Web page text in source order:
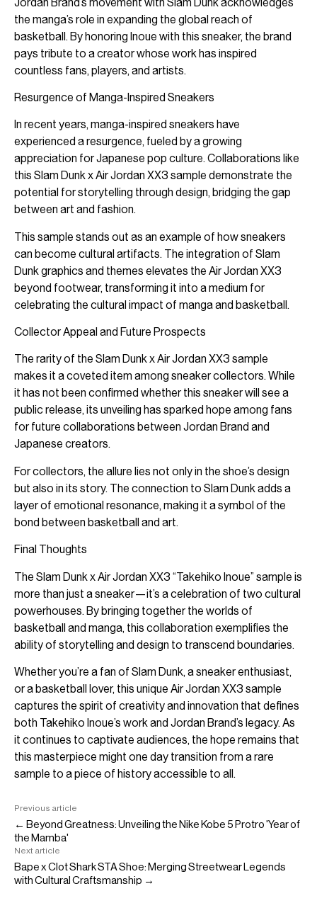
the manga’s role in expanding the global reach of
basketball. By honoring Inoue with this sneaker, the brand
pays tribute to a creator whose work has inspired
countless fans, players, and artists.
Resurgence of Manga-Inspired Sneakers
In recent years, manga-inspired sneakers have
experienced a resurgence, fueled by a growing
appreciation for Japanese pop culture. Collaborations like
this Slam Dunk x Air Jordan XX3 sample demonstrate the
potential for storytelling through design, bridging the gap
between art and fashion.
This sample stands out as an example of how sneakers
can become cultural artifacts. The integration of Slam
Dunk graphics and themes elevates the Air Jordan XX3
beyond footwear, transforming it into a medium for
celebrating the cultural impact of manga and basketball.
Collector Appeal and Future Prospects
The rarity of the Slam Dunk x Air Jordan XX3 sample
makes it a coveted item among sneaker collectors. While
it has not been confirmed whether this sneaker will see a
public release, its unveiling has sparked hope among fans
for future collaborations between Jordan Brand and
Japanese creators.
For collectors, the allure lies not only in the shoe’s design
but also in its story. The connection to Slam Dunk adds a
layer of emotional resonance, making it a symbol of the
bond between basketball and art.
Final Thoughts
The Slam Dunk x Air Jordan XX3 “Takehiko Inoue” sample is
more than just a sneaker—it’s a celebration of two cultural
powerhouses. By bringing together the worlds of
basketball and manga, this collaboration exemplifies the
ability of storytelling and design to transcend boundaries.
Whether you’re a fan of Slam Dunk, a sneaker enthusiast,
or a basketball lover, this unique Air Jordan XX3 sample
captures the spirit of creativity and innovation that defines
both Takehiko Inoue’s work and Jordan Brand’s legacy. As
it continues to captivate audiences, the hope remains that
this masterpiece might one day transition from a rare
sample to a piece of history accessible to all.
Previous article
← Beyond Greatness: Unveiling the Nike Kobe 5 Protro 'Year of
the Mamba'
Next article
Bape x Clot Shark STA Shoe: Merging Streetwear Legends
with Cultural Craftsmanship →